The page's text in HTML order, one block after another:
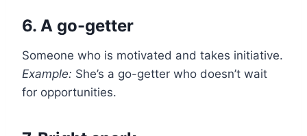
6. A go-getter
Someone who is motivated and takes initiative.
Example: She’s a go-getter who doesn’t wait
for opportunities.